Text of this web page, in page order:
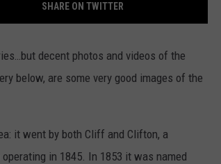
SHARE ON TWITTER
decent photos and videos of the
below, are some very good images of the
it went by both Cliff and Clifton, a
in 1845. In 1853 it was named